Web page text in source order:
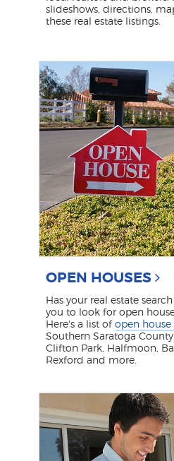
slideshows, directions,
these real estate listings.
OPEN HOUSES
Has your real estate
you to look for open
Here's a list ofopen house
Southern Saratoga
Clifton Park, Halfmoon,
Rexford and more.